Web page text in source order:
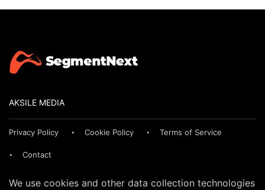
AKSILE MEDIA
Privacy Policy Cookie Policy Terms of Service
Contact
We use cookies and other data collection technologies